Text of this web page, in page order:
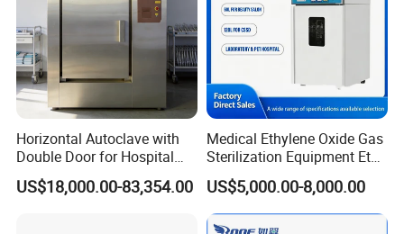
Hefei Sada Medical Equipment Co., Ltdhas more than 10
years experience since2012located in Anhui, China.
We are aprofessional sterilization equipment manufacturer
and leading supplier in China.For more than ten years, we
engage in offering our customer one stop service in medical
sterilizer, supplying competitive price and quality products to
Horizontal Autoclave with
Double Door for Hospital
Cssd Sterilization Room
US$18,000.00-83,354.00
Medical Ethylene Oxide Gas
Sterilization Equipment Eto
Gas Sterilizer for Hospitals
Machine
US$5,000.00-8,000.00